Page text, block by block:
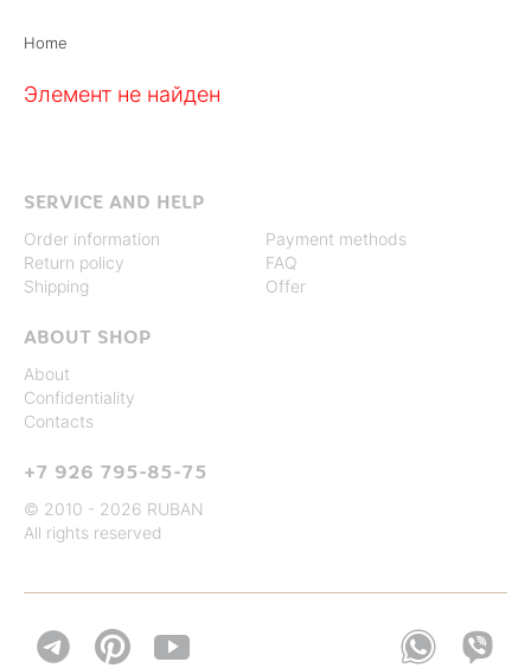
Home
Элемент не найден
SERVICE AND HELP
Order information
Return policy
Shipping
Payment methods
FAQ
Offer
ABOUT SHOP
About
Confidentiality
Contacts
+7 926 795-85-75
© 2010 - 2026 RUBAN
All rights reserved
 